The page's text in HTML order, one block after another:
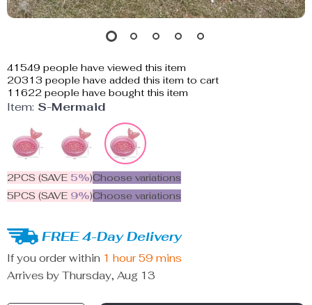
41549 people have viewed this item
20313 people have added this item to cart
11622 people have bought this item
Item: S-Mermaid
2PCS (SAVE 5%)Choose variations
5PCS (SAVE 9%)Choose variations
FREE 4-Day Delivery
If you order within 1 hour 59 mins
Arrives by Thursday, Aug 13